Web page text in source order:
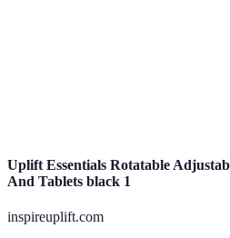
Uplift Essentials Rotatable
And Tablets black 1
inspireuplift.com